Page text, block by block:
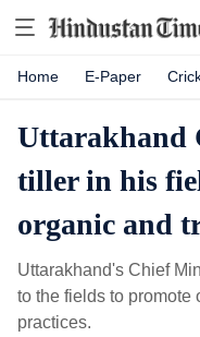
Home E-Paper
Uttarakhand
tiller in his
organic and
Uttarakhand's Chief
to the fields to promote
practices.